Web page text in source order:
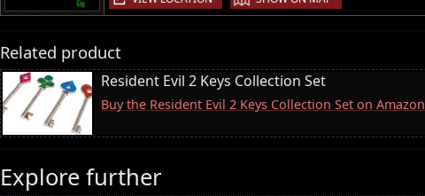
Related product
Resident Evil 2 Keys Collection Set
Buy the Resident Evil 2 Keys Collection Set on Amazon
Explore further